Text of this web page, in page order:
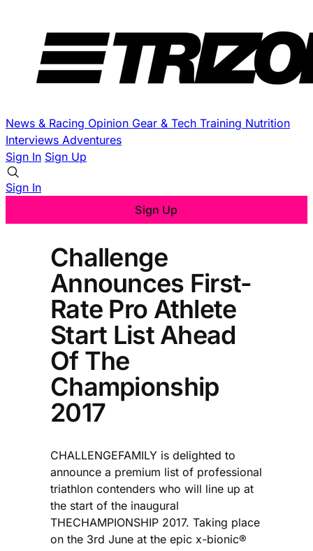
News & Racing Opinion Gear & Tech Training Nutrition
Interviews Adventures
Sign In Sign Up
Sign In
Sign Up
Challenge
Announces First-
Rate Pro Athlete
Start List Ahead
Of The
Championship
2017
CHALLENGEFAMILY is delighted to
announce a premium list of professional
triathlon contenders who will line up at
the start of the inaugural
THECHAMPIONSHIP 2017. Taking place
on the 3rd June at the epic x-bionic®